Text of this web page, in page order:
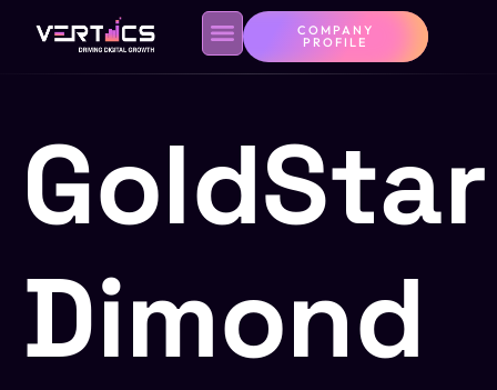
COMPANY
PROFILE
GoldStar
Dimond